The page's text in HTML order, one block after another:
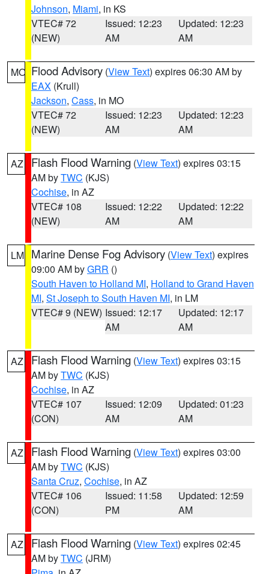
Johnson, Miami, in KS
VTEC# 72
(NEW)
Issued: 12:23
AM
Updated: 12:23
AM
MO Flood Advisory (View Text) expires 06:30 AM by
EAX (Krull)
Jackson, Cass, in MO
VTEC# 72
(NEW)
Issued: 12:23
AM
Updated: 12:23
AM
AZ Flash Flood Warning (View Text) expires 03:15
AM byTWC (KJS)
Cochise, in AZ
VTEC# 108
(NEW)
Issued: 12:22
AM
Updated: 12:22
AM
LM Marine Dense Fog Advisory (View Text) expires
09:00 AM byGRR ()
South Haven to Holland MI, Holland to Grand Haven
MI, St Joseph to South Haven MI, in LM
VTEC# 9 (NEW) Issued: 12:17
AM
Updated: 12:17
AM
AZ Flash Flood Warning (View Text) expires 03:15
AM byTWC (KJS)
Cochise, in AZ
VTEC# 107
(CON)
Issued: 12:09
AM
Updated: 01:23
AM
AZ Flash Flood Warning (View Text) expires 03:00
AM byTWC (KJS)
Santa Cruz, Cochise, in AZ
VTEC# 106
(CON)
Issued: 11:58
PM
Updated: 12:59
AM
AZ Flash Flood Warning (View Text) expires 02:45
AM byTWC (JRM)